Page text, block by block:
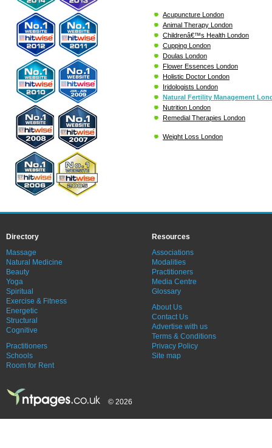
Acupuncture London
Animal Therapy London
Childrenâ€™s Health London
Cupping London
Doulas London
Flower Essences London
Holistic Doctor London
Iridologists London
Natural Fertility Management
Nutrition London
Remedial Therapies London
Weight Loss London
Directory
Massage
Natural Medicine
Beauty
Yoga
Spiritual
Exercise & Fitness
Energetic
Structural
Cognitive
Practitioners
Schools
Room for Rent
Resources
Associations
Modalities
Practitioners
Media Centre
Glossary
About Us
Contact Us
Advertise with us
Terms & Conditions
Privacy Policy
Site map
© 2026